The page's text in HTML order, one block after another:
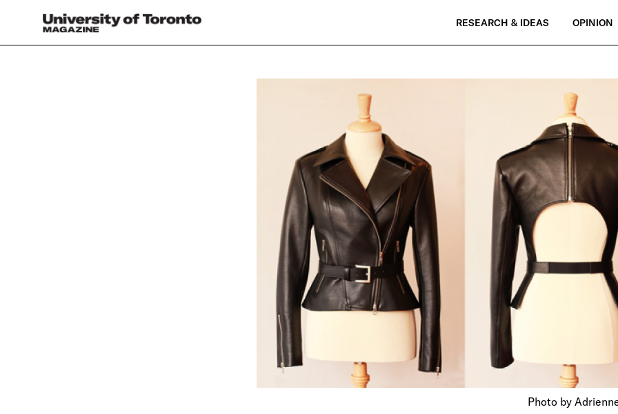
RESEARCH & IDEAS OPINION
Photo by